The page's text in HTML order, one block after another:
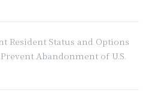
Resident Status and Options
Abandonment of U.S.